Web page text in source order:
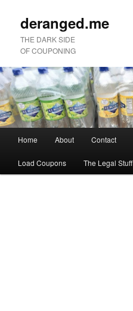
deranged.me
THE DARK SIDE
OF COUPONING
menu
Skip
to
Skip
to
Home About Contact
Load Coupons The Legal Stuff